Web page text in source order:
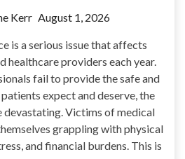
Kerr August 1, 2026
is a serious issue that affects
healthcare providers each year.
fail to provide the safe and
expect and deserve, the
devastating. Victims of medical
grappling with physical
and financial burdens. This is